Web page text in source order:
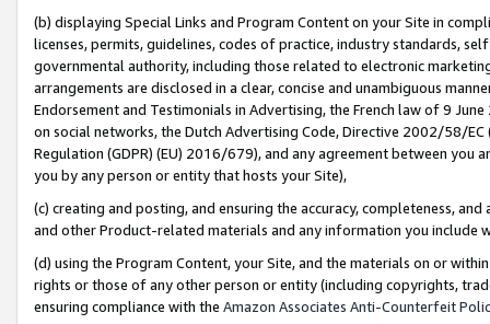
(b) displaying Special Links and Program Content on your Site in
licenses, permits, guidelines, codes of practice, industry standards,
governmental authority, including those related to electronic
arrangements are disclosed in a clear, concise and unambiguous
Endorsement and Testimonials in Advertising, the French law of 9
on social networks, the Dutch Advertising Code, Directive 2002/58/
Regulation (GDPR) (EU) 2016/679), and any agreement between
you by any person or entity that hosts your Site),
(c) creating and posting, and ensuring the accuracy, completeness,
and other Product-related materials and any information you include
(d) using the Program Content, your Site, and the materials on or
rights or those of any other person or entity (including copyrights,
ensuring compliance with the Amazon Associates Anti-Counterfeit